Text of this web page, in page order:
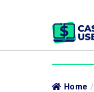
Home /